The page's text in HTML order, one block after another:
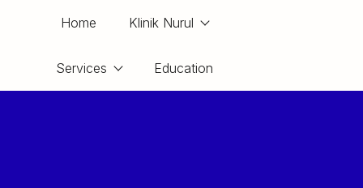
Home Klinik Nurul
Services Education